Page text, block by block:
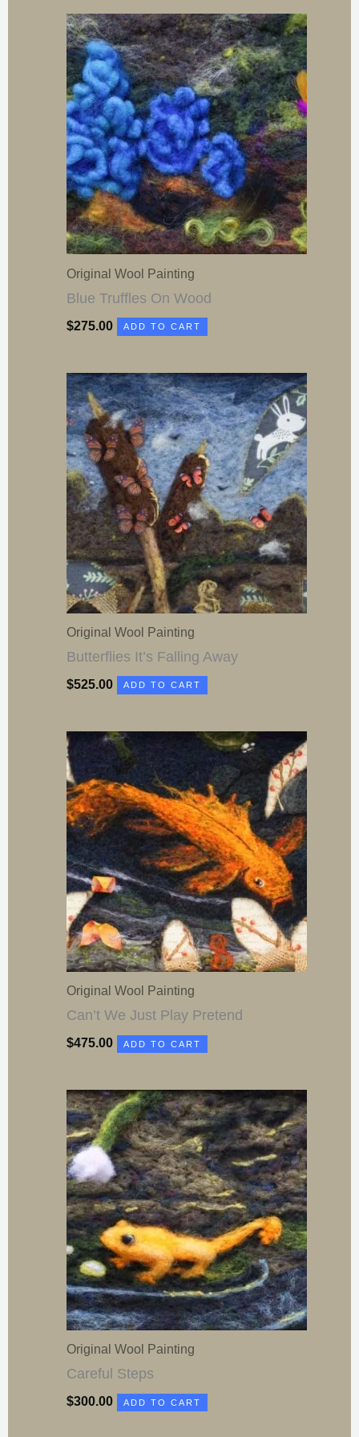
Original Wool Painting
Blue Truffles On Wood
$275.00 ADD TO CART
Original Wool Painting
Butterflies It’s Falling Away
$525.00 ADD TO CART
Original Wool Painting
Can’t We Just Play Pretend
$475.00 ADD TO CART
Original Wool Painting
Careful Steps
$300.00 ADD TO CART